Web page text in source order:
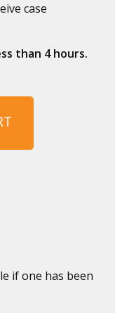
case
than 4 hours.
if one has been